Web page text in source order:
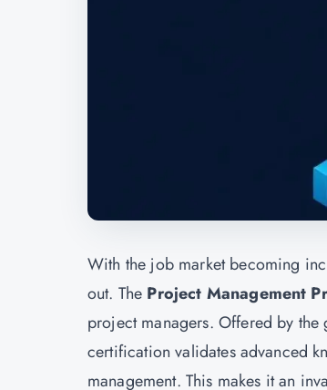
With the job market becoming
out. The Project Management
project managers. Offered by
certification validates advanced
management. This makes it an